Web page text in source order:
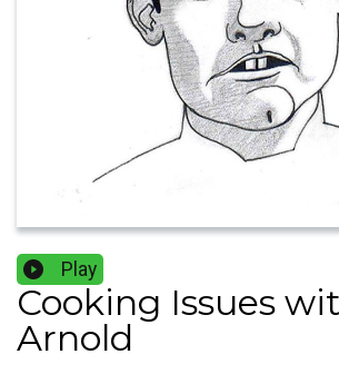
Play
Cooking Issues
Arnold